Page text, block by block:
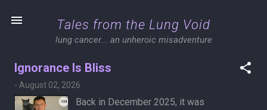
Tales from the Lung Void
lung cancer... an unheroic misadventure
PIgnorance Is Bliss
- August 02, 2026
Back in December 2025, it was